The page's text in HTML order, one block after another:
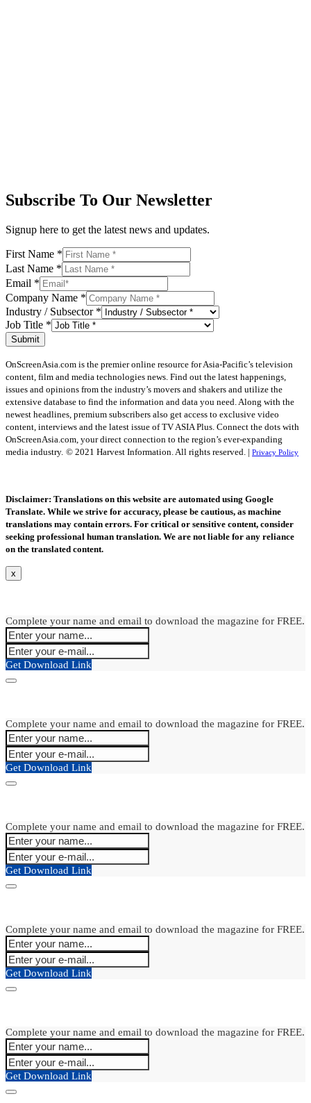
Subscribe To Our Newsletter
Signup here to get the latest news and updates.
First Name *
Last Name *
Email *
Company Name *
Industry / Subsector *
Job Title *
Submit
OnScreenAsia.com is the premier online resource for Asia-Pacific’s television
content, film and media technologies news. Find out the latest happenings,
issues and opinions from the industry’s movers and shakers and utilize the
extensive database to find the information and data you need. Along with the
newest headlines, premium subscribers also get access to exclusive video
content, interviews and the latest issue of TV ASIA Plus. Connect the dots with
OnScreenAsia.com, your direct connection to the region’s ever-expanding
media industry. © 2021 Harvest Information. All rights reserved. | Privacy Policy
Disclaimer: Translations on this website are automated using Google
Translate. While we strive for accuracy, please be cautious, as machine
translations may contain errors. For critical or sensitive content, consider
seeking professional human translation. We are not liable for any reliance
on the translated content.
x
Complete your name and email to download the magazine for FREE.
Get Download Link
Complete your name and email to download the magazine for FREE.
Get Download Link
Complete your name and email to download the magazine for FREE.
Get Download Link
Complete your name and email to download the magazine for FREE.
Get Download Link
Complete your name and email to download the magazine for FREE.
Get Download Link